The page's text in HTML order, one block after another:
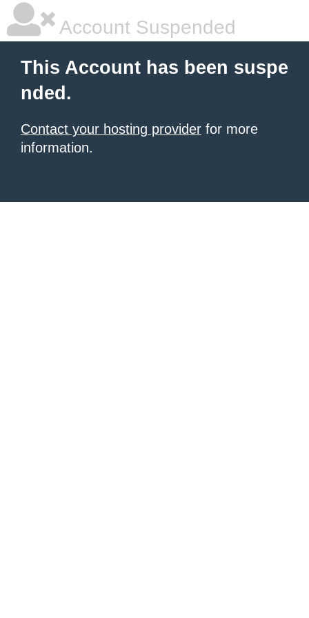
Account Suspended
This Account has been suspe
nded.
Contact your hosting provider for more
information.